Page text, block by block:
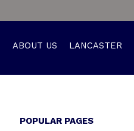
ABOUT US LANCASTER
POPULAR PAGES